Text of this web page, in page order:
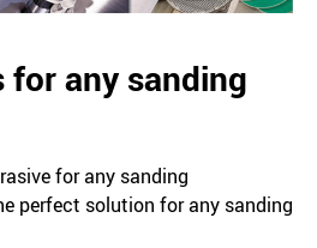
for any sanding
for any sanding
perfect solution for any sanding